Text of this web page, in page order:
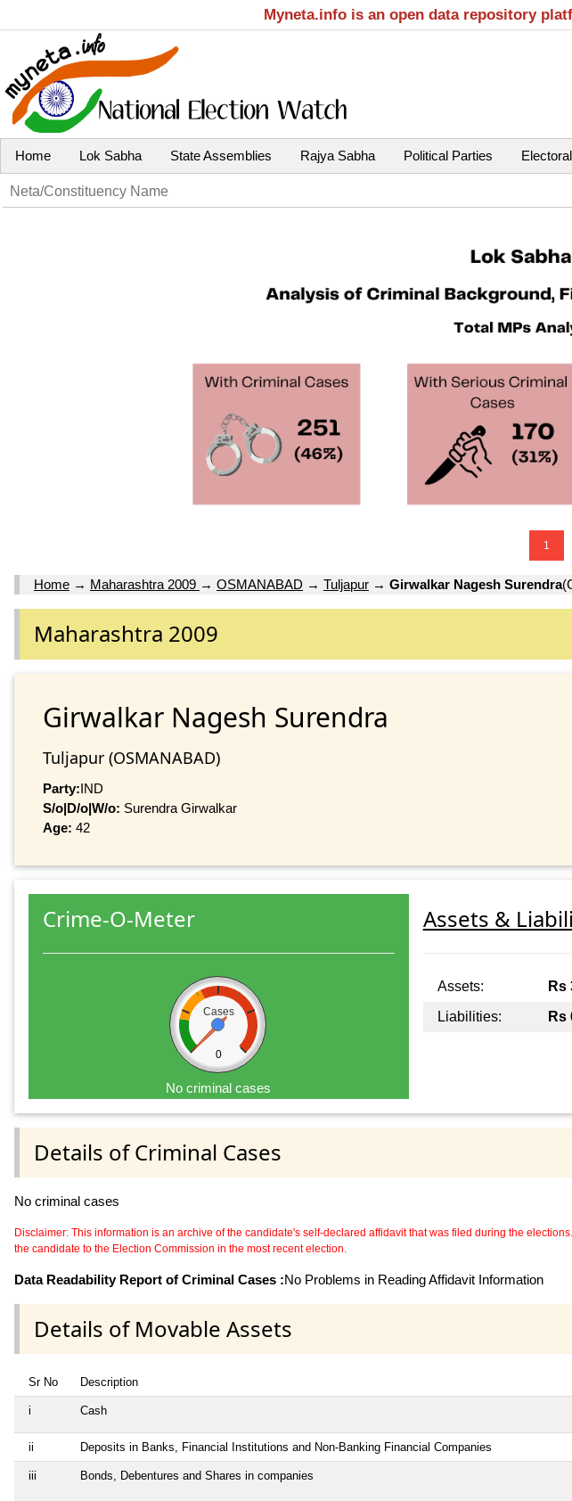
Myneta.info is an open data repository
Home Lok Sabha State Assemblies Rajya Sabha Political Parties
1
Home → Maharashtra 2009 → OSMANABAD → Tuljapur → Girwalkar Nagesh Surendra
Maharashtra 2009
Girwalkar Nagesh Surendra
Tuljapur (OSMANABAD)
Party:IND
S/o|D/o|W/o: Surendra Girwalkar
Age: 42
Crime-O-Meter
Cases
0
No criminal cases
Assets &
Assets: Rs
Liabilities:
Rs
Details of Criminal Cases
No criminal cases
Disclaimer: This information is an archive of the candidate's self-declared affidavit that was filed during the
the candidate to the Election Commission in the most recent election.
Data Readability Report of Criminal Cases :No Problems in Reading Affidavit Information
Details of Movable Assets
Sr No Description
i Cash
ii Deposits in Banks, Financial Institutions and Non-Banking Financial Companies
iii Bonds, Debentures and Shares in companies